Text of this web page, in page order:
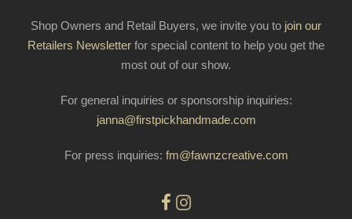
Shop Owners and Retail Buyers, we invite you to join our
Retailers Newsletter for special content to help you get the
most out of our show.
For general inquiries or sponsorship inquiries:
janna@firstpickhandmade.com
For press inquiries: fm@fawnzcreative.com